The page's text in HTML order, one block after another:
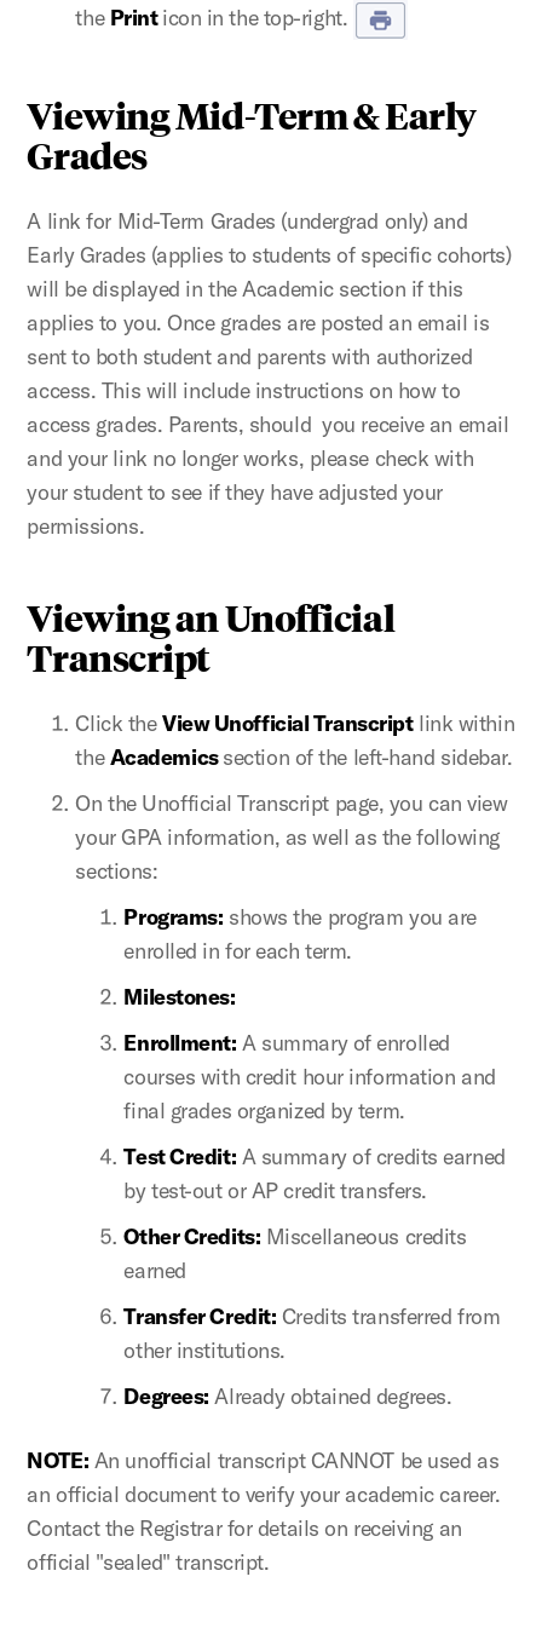
the Printicon in the top-right.
Viewing Mid-Term & Early
Grades
A link for Mid-Term Grades (undergrad only) and
Early Grades (applies to students of specific cohorts)
will be displayed in the Academic section if this
applies to you. Once grades are posted an email is
sent to both student and parents with authorized
access. This will include instructions on how to
access grades. Parents, should you receive an email
and your link no longer works, please check with
your student to see if they have adjusted your
permissions.
Viewing an Unofficial
Transcript
Click theView Unofficial Transcriptlink within
theAcademicssection of the left-hand sidebar.
On the Unofficial Transcript page, you can view
your GPA information, as well as the following
sections:
Programs: shows the program you are
enrolled in for each term.
Milestones:
Enrollment: A summary of enrolled
courses with credit hour information and
final grades organized by term.
Test Credit: A summary of credits earned
by test-out or AP credit transfers.
Other Credits: Miscellaneous credits
earned
Transfer Credit: Credits transferred from
other institutions.
Degrees: Already obtained degrees.
NOTE: An unofficial transcript CANNOT be used as
an official document to verify your academic career.
Contact the Registrar for details on receiving an
official "sealed" transcript.